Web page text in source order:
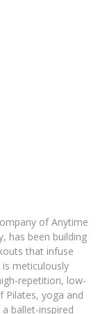
of Anytime
has been building
that infuse
meticulously
repetition, low-
Pilates, yoga and
ballet-inspired